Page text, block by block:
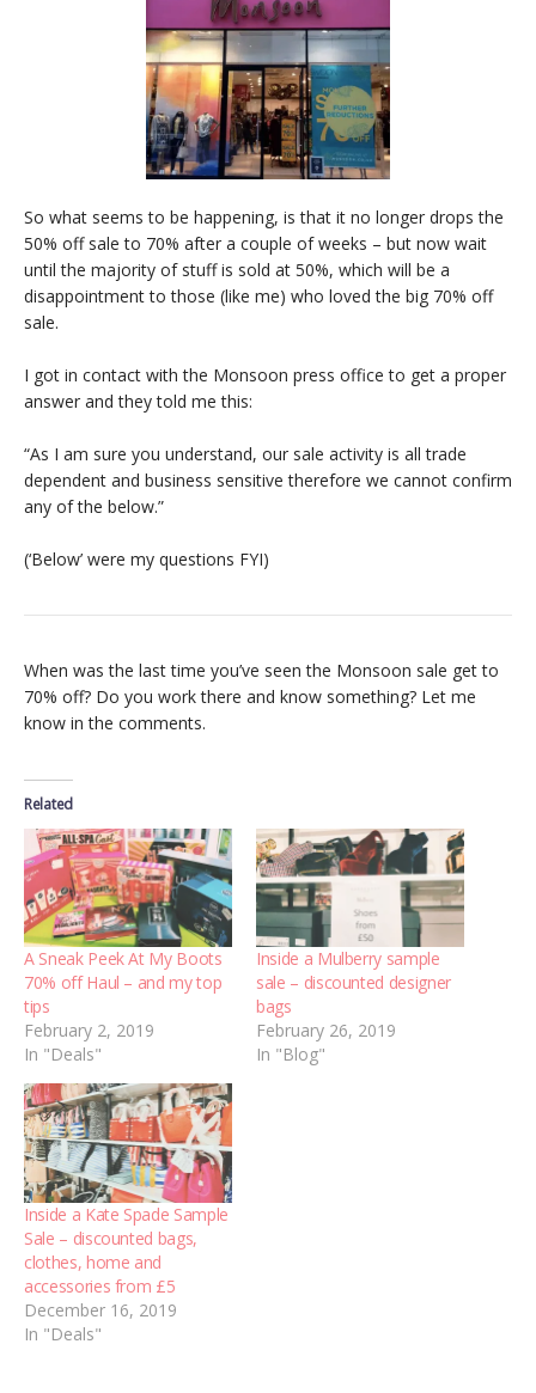
So what seems to be happening, is that it no longer drops the
50% off sale to 70% after a couple of weeks – but now wait
until the majority of stuff is sold at 50%, which will be a
disappointment to those (like me) who loved the big 70% off
sale.
I got in contact with the Monsoon press office to get a proper
answer and they told me this:
“As I am sure you understand, our sale activity is all trade
dependent and business sensitive therefore we cannot confirm
any of the below.”
(‘Below’ were my questions FYI)
When was the last time you’ve seen the Monsoon sale get to
70% off? Do you work there and know something? Let me
know in the comments.
Related
A Sneak Peek At My Boots
70% off Haul – and my top
tips
February 2, 2019
In "Deals"
Inside a Mulberry sample
sale – discounted designer
bags
February 26, 2019
In "Blog"
Inside a Kate Spade Sample
Sale – discounted bags,
clothes, home and
accessories from £5
December 16, 2019
In "Deals"